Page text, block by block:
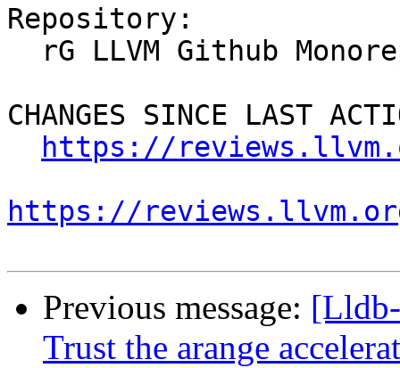
Repository:
CHANGES SINCE LAST
https://
https://
Previous message:
Trust the arange